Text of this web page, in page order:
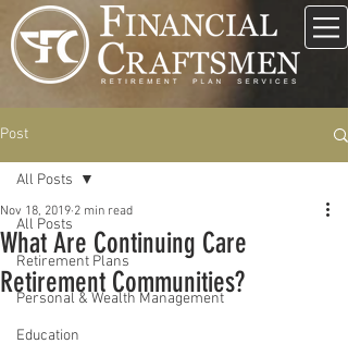
Post
All Posts
Retirement Plans
Personal & Wealth Management
Education
All Posts
What Are Continuing Care
Retirement Communities?
Nov 18, 2019 2 min read